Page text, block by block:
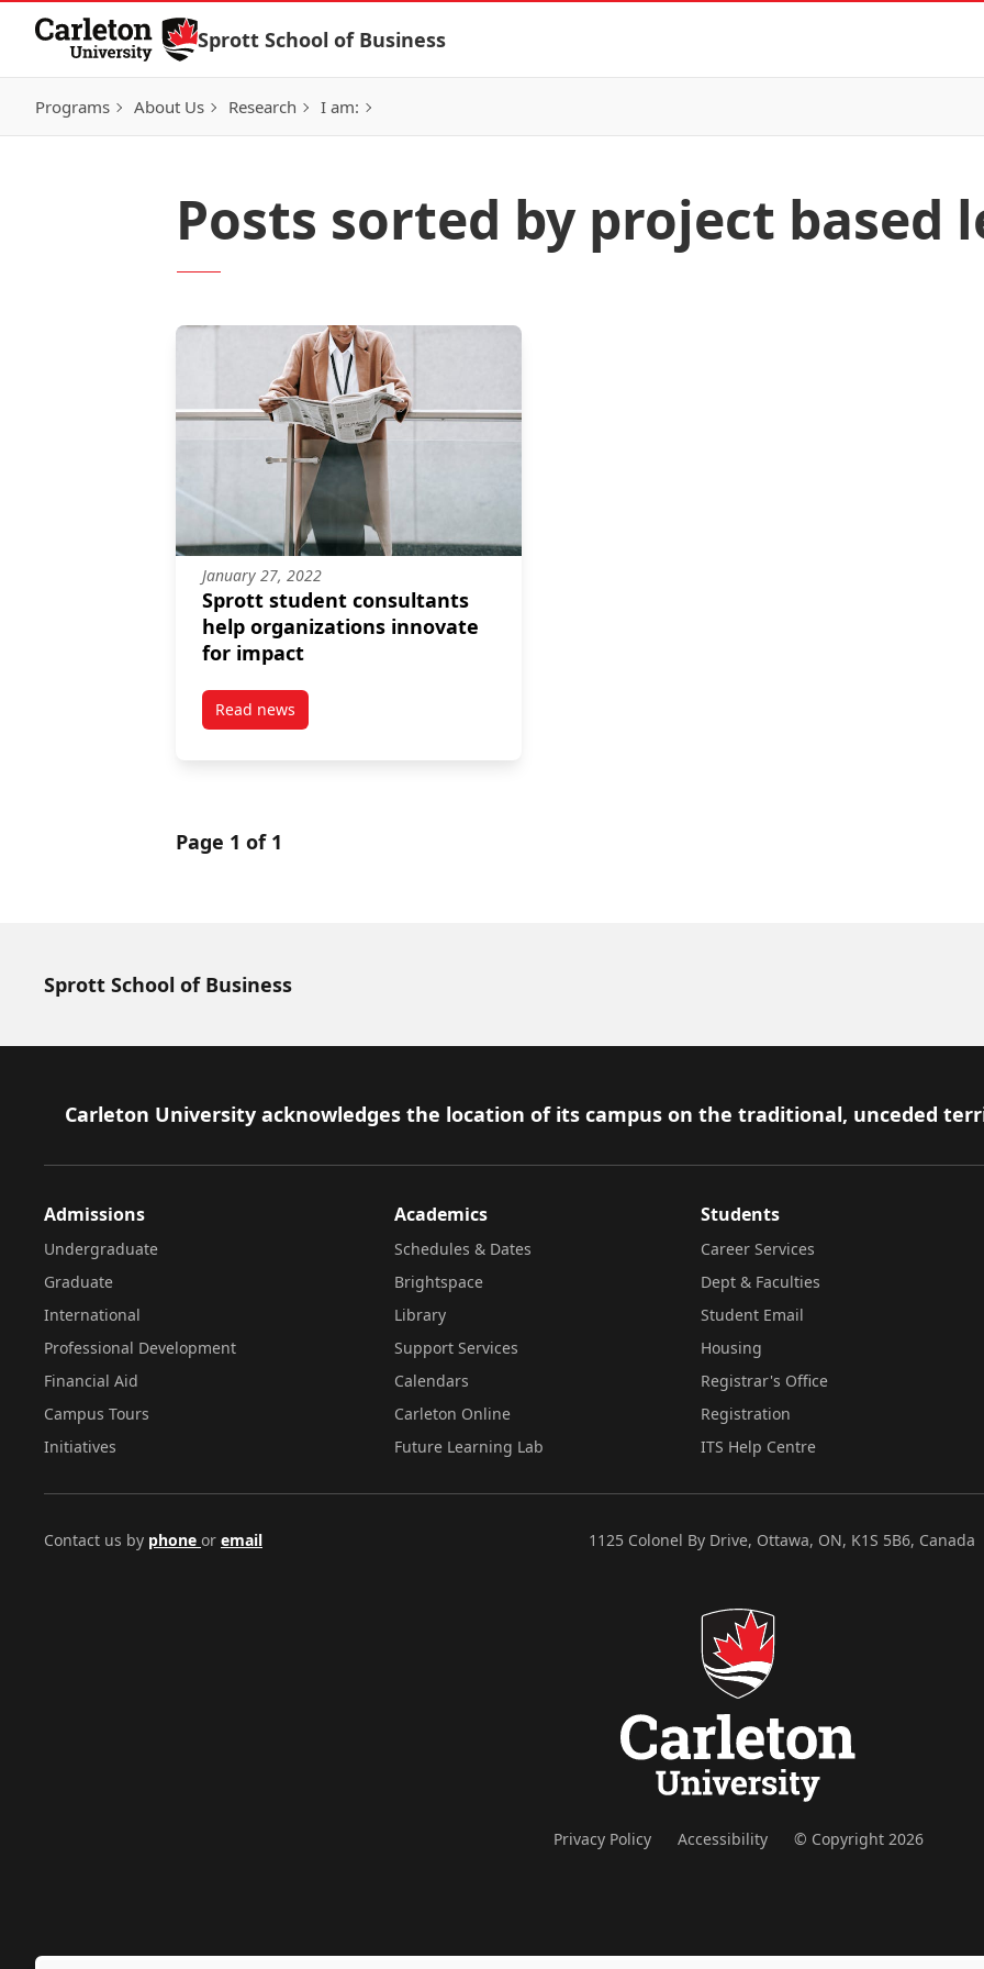
Skip to Content
Sprott School of Business
Programs About Us Research I am:
Posts sorted by project based
January 27, 2022
Sprott student consultants
help organizations innovate
for impact
Read newspost Sprott student consultants help organizations innovate for impact
Page 1 of 1
Sprott School of Business
Footer
Carleton University acknowledges the location of its campus on the traditional, unceded
Admissions
Undergraduate
Graduate
International
Professional Development
Financial Aid
Campus Tours
Initiatives
Academics
Schedules & Dates
Brightspace
Library
Support Services
Calendars
Carleton Online
Future Learning Lab
Students
Career Services
Dept & Faculties
Student Email
Housing
Registrar's Office
Registration
ITS Help Centre
Contact us by phone or email 1125 Colonel By Drive, Ottawa, ON, K1S 5B6, Canada
Privacy Policy Accessibility © Copyright 2026